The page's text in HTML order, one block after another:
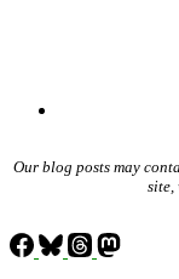
Our blog posts may
site,